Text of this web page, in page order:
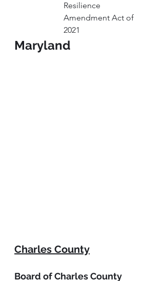
Resilience
Amendment Act of
2021
Maryland
Charles County
Board of Charles County